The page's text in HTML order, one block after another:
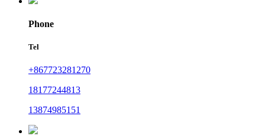
Phone
Tel
+867723281270
18177244813
13874985151